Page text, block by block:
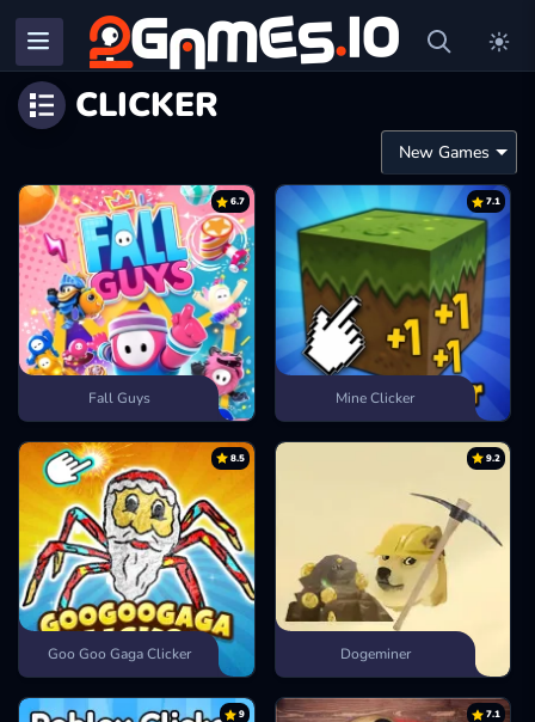
CLICKER
6.7
Fall Guys
7.1
Mine Clicker
8.5
Goo Goo Gaga Clicker
9.2
Dogeminer
9 7.1